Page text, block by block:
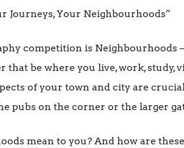
Journeys, Your Neighbourhoods”
competition is Neighbourhoods
be where you live, work, study,
of your town and city are
pubs on the corner or the larger
mean to you? And how are